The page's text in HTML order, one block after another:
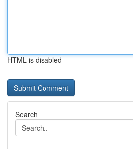
HTML is disabled
Search